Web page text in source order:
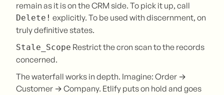
remain as it is on the CRM side. To pick it up, call
Delete! explicitly. To be used with discernment, on
truly definitive states.
Stale_Scope Restrict the cron scan to the records
concerned.
The waterfall works in depth. Imagine: Order →
Customer → Company. Etlify puts on hold and goes